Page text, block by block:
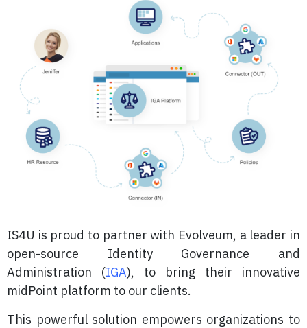
IS4U is proud to partner with Evolveum, a leader in
open-source Identity Governance and
Administration (IGA), to bring their innovative
midPoint platform to our clients.
This powerful solution empowers organizations to